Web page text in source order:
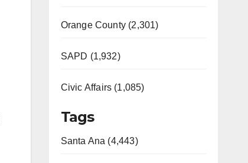
Orange County (2,301)
SAPD (1,932)
Civic Affairs (1,085)
Tags
Santa Ana (4,443)